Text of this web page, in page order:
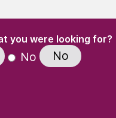
fields
you were looking for?
No No